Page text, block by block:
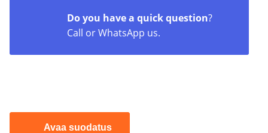
Do you have a quick question?
Call or WhatsApp us.
Avaa suodatus